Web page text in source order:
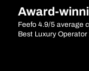
Award-
Feefo 4.9/5 average
Best Luxury